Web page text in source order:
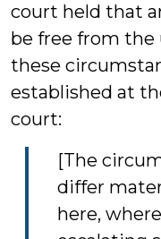
court held that
be free from the
these
established at
court:
[The
differ
here,